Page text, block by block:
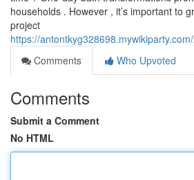
households . However , it’s important to
project
https://
Comments
Who Upvoted
Comments
Submit a Comment
No HTML